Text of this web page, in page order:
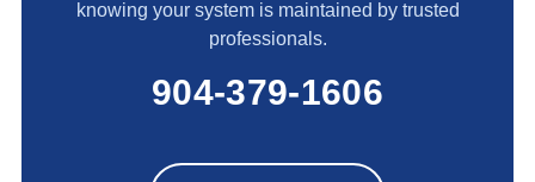
knowing your system is maintained by trusted
professionals.
904-379-1606